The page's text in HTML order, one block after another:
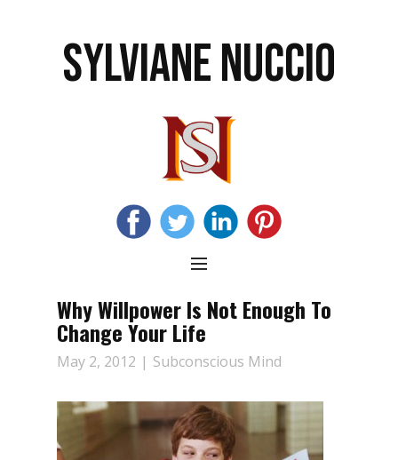
SYLVIANE NUCCIO
Why Willpower Is Not Enough To
Change Your Life
May 2, 2012 Subconscious Mind